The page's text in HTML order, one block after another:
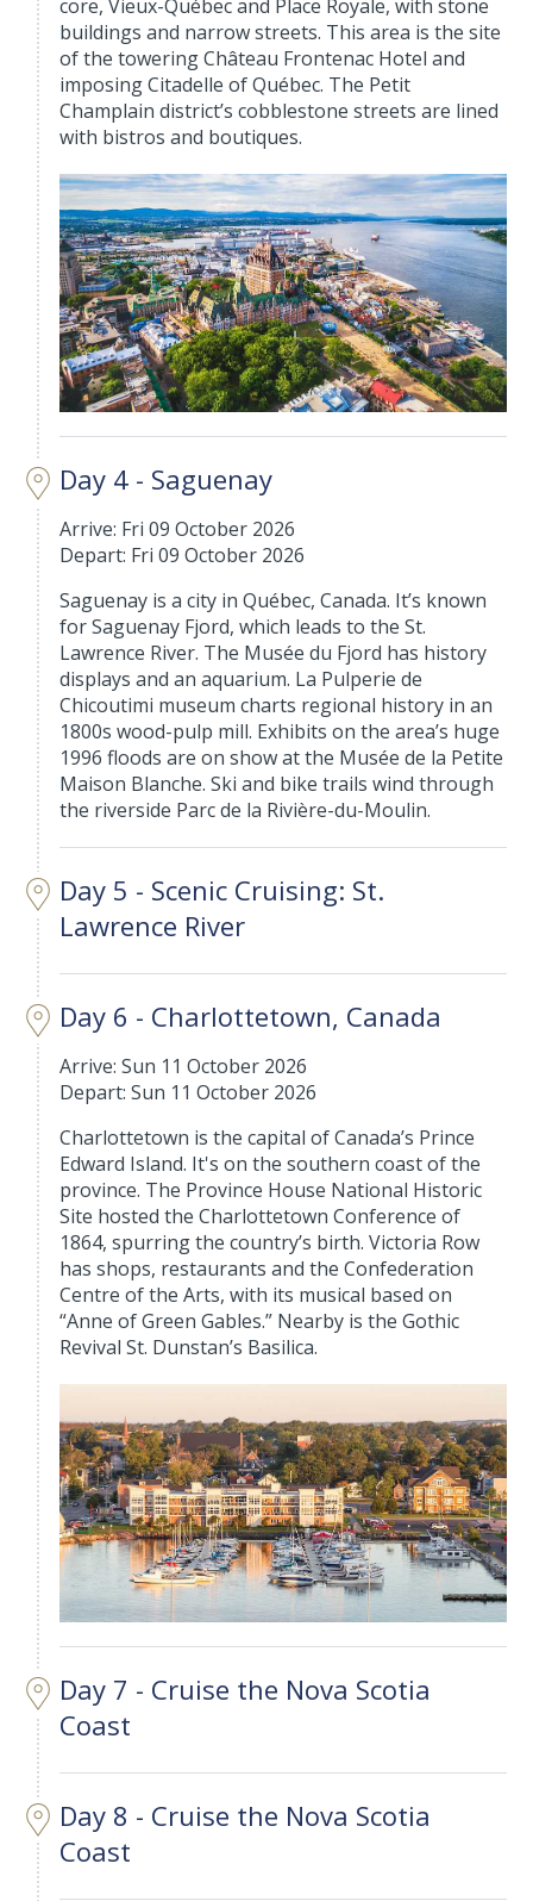
core, Vieux-Québec and Place Royale, with stone
buildings and narrow streets. This area is the site
of the towering Château Frontenac Hotel and
imposing Citadelle of Québec. The Petit
Champlain district’s cobblestone streets are lined
with bistros and boutiques.
Day 4 - Saguenay
Arrive: Fri 09 October 2026
Depart: Fri 09 October 2026
Saguenay is a city in Québec, Canada. It’s known
for Saguenay Fjord, which leads to the St.
Lawrence River. The Musée du Fjord has history
displays and an aquarium. La Pulperie de
Chicoutimi museum charts regional history in an
1800s wood-pulp mill. Exhibits on the area’s huge
1996 floods are on show at the Musée de la Petite
Maison Blanche. Ski and bike trails wind through
the riverside Parc de la Rivière-du-Moulin.
Day 5 - Scenic Cruising: St.
Lawrence River
Day 6 - Charlottetown, Canada
Arrive: Sun 11 October 2026
Depart: Sun 11 October 2026
Charlottetown is the capital of Canada’s Prince
Edward Island. It's on the southern coast of the
province. The Province House National Historic
Site hosted the Charlottetown Conference of
1864, spurring the country’s birth. Victoria Row
has shops, restaurants and the Confederation
Centre of the Arts, with its musical based on
“Anne of Green Gables.” Nearby is the Gothic
Revival St. Dunstan’s Basilica.
Day 7 - Cruise the Nova Scotia
Coast
Day 8 - Cruise the Nova Scotia
Coast